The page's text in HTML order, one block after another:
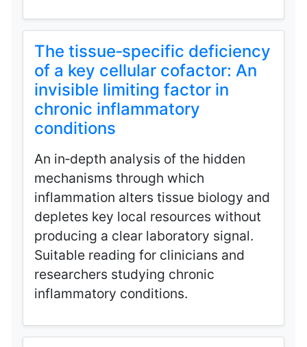
The tissue‑specific deficiency
of a key cellular cofactor: An
invisible limiting factor in
chronic inflammatory
conditions
An in‑depth analysis of the hidden
mechanisms through which
inflammation alters tissue biology and
depletes key local resources without
producing a clear laboratory signal.
Suitable reading for clinicians and
researchers studying chronic
inflammatory conditions.